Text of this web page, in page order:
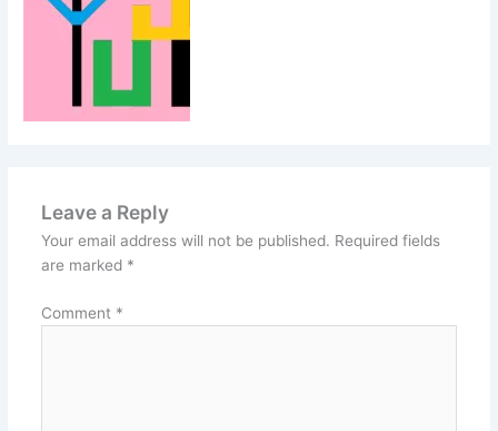
Leave a Reply
Your email address will not be published. Required fields
are marked *
Comment *